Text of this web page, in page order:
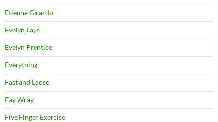
Etienne Girardot
Evelyn Laye
Evelyn Prentice
Everything
Fast and Loose
Fay Wray
Five Finger Exercise